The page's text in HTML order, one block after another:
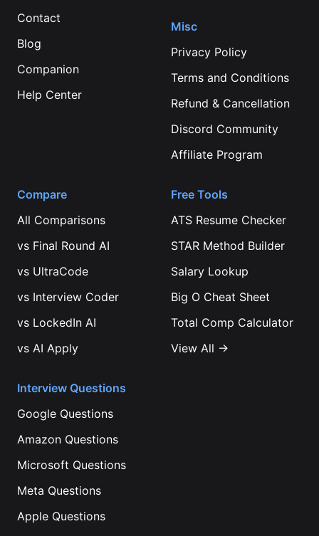
Contact
Blog
Companion
Help Center
Misc
Privacy Policy
Terms and Conditions
Refund & Cancellation
Discord Community
Affiliate Program
Compare
All Comparisons
vs Final Round AI
vs UltraCode
vs Interview Coder
vs LockedIn AI
vs AI Apply
Free Tools
ATS Resume Checker
STAR Method Builder
Salary Lookup
Big O Cheat Sheet
Total Comp Calculator
View All →
Interview Questions
Google Questions
Amazon Questions
Microsoft Questions
Meta Questions
Apple Questions